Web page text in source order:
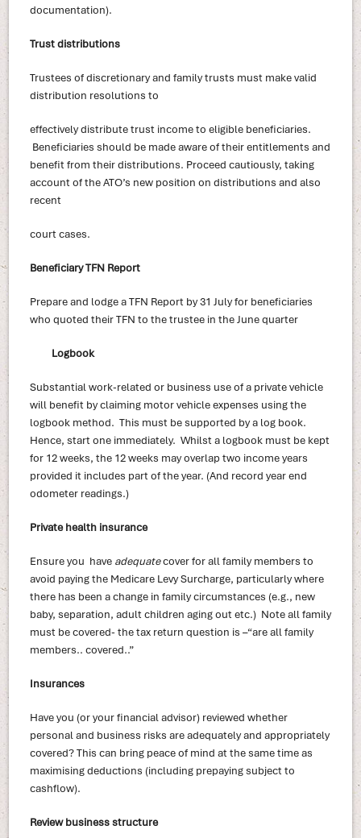
documentation).
Trust distributions
Trustees of discretionary and family trusts must make valid
distribution resolutions to
effectively distribute trust income to eligible beneficiaries.
Beneficiaries should be made aware of their entitlements and
benefit from their distributions. Proceed cautiously, taking
account of the ATO’s new position on distributions and also
recent
court cases.
Beneficiary TFN Report
Prepare and lodge a TFN Report by 31 July for beneficiaries
who quoted their TFN to the trustee in the June quarter
Logbook
Substantial work-related or business use of a private vehicle
will benefit by claiming motor vehicle expenses using the
logbook method. This must be supported by a log book.
Hence, start one immediately. Whilst a logbook must be kept
for 12 weeks, the 12 weeks may overlap two income years
provided it includes part of the year. (And record year end
odometer readings.)
Private health insurance
Ensure you have adequatecover for all family members to
avoid paying the Medicare Levy Surcharge, particularly where
there has been a change in family circumstances (e.g., new
baby, separation, adult children aging out etc.) Note all family
must be covered- the tax return question is –“are all family
members.. covered..”
Insurances
Have you (or your financial advisor) reviewed whether
personal and business risks are adequately and appropriately
covered? This can bring peace of mind at the same time as
maximising deductions (including prepaying subject to
cashflow).
Review business structure